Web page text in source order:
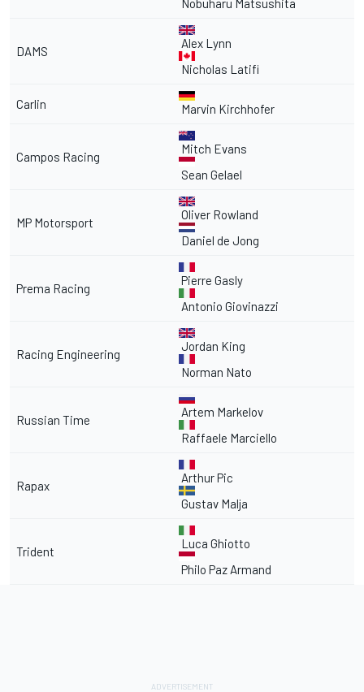
Nobuharu Matsushita
DAMS
Alex Lynn
Nicholas Latifi
Carlin Marvin Kirchhofer
Campos Racing
Mitch Evans
Sean Gelael
MP Motorsport
Oliver Rowland
Daniel de Jong
Prema Racing
Pierre Gasly
Antonio Giovinazzi
Racing Engineering
Jordan King
Norman Nato
Russian Time
Artem Markelov
Raffaele Marciello
Rapax
Arthur Pic
Gustav Malja
Trident
Luca Ghiotto
Philo Paz Armand